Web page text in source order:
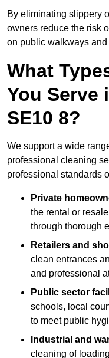
By eliminating slippery
owners reduce the risk
on public walkways
What
You Serve
SE10 8?
We support a wide
professional cleaning
professional standards
Private
the rental or
through thorough
Retailers and
clean entrances
and professional
Public sector
schools, local
to meet public
Industrial and
cleaning of